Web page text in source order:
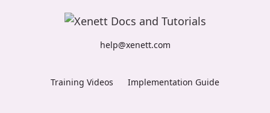
help@xenett.com
Training Videos Implementation Guide